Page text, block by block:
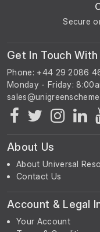
Secure
Get In Touch With
Phone: +44 29 2086
Monday - Friday:
About Us
About Universal
Contact Us
Account & Legal
Your Account